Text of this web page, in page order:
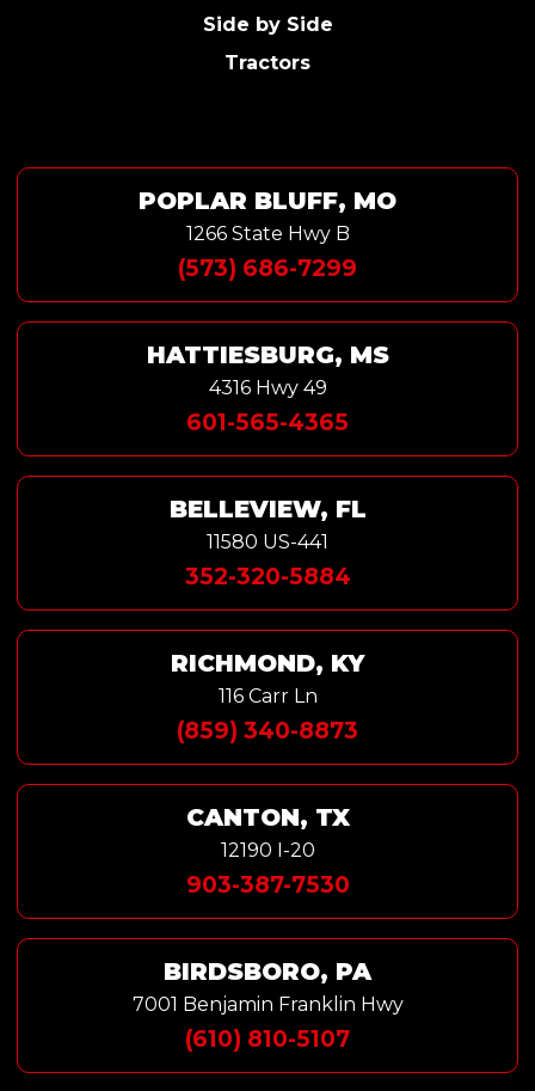
Side by Side
Tractors
POPLAR BLUFF, MO
1266 State Hwy B
(573) 686-7299
HATTIESBURG, MS
4316 Hwy 49
601-565-4365
BELLEVIEW, FL
11580 US-441
352-320-5884
RICHMOND, KY
116 Carr Ln
(859) 340-8873
CANTON, TX
12190 I-20
903-387-7530
BIRDSBORO, PA
7001 Benjamin Franklin Hwy
(610) 810-5107